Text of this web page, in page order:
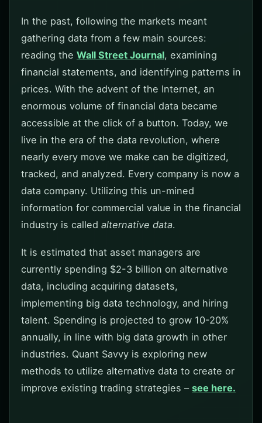
In the past, following the markets meant
gathering data from a few main sources:
reading the Wall Street Journal, examining
financial statements, and identifying patterns in
prices. With the advent of the Internet, an
enormous volume of financial data became
accessible at the click of a button. Today, we
live in the era of the data revolution, where
nearly every move we make can be digitized,
tracked, and analyzed. Every company is now a
data company. Utilizing this un-mined
information for commercial value in the financial
industry is called alternative data.
It is estimated that asset managers are
currently spending $2-3 billion on alternative
data, including acquiring datasets,
implementing big data technology, and hiring
talent. Spending is projected to grow 10-20%
annually, in line with big data growth in other
industries. Quant Savvy is exploring new
methods to utilize alternative data to create or
improve existing trading strategies – see here.